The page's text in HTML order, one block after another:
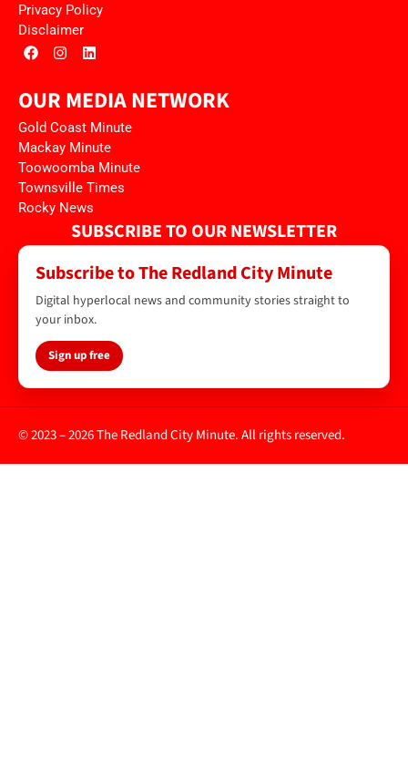
Privacy Policy
Disclaimer
OUR MEDIA NETWORK
Gold Coast Minute
Mackay Minute
Toowoomba Minute
Townsville Times
Rocky News
SUBSCRIBE TO OUR NEWSLETTER
Subscribe to The Redland City Minute
Digital hyperlocal news and community stories straight to
your inbox.
Sign up free
© 2023 – 2026 The Redland City Minute. All rights reserved.